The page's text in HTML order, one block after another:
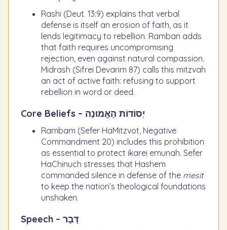
Rashi (Deut. 13:9) explains that verbal
defense is itself an erosion of faith, as it
lends legitimacy to rebellion. Ramban adds
that faith requires uncompromising
rejection, even against natural compassion.
Midrash (Sifrei Devarim 87) calls this mitzvah
an act of active faith: refusing to support
rebellion in word or deed.
Core Beliefs – יְסוֹדוֹת הָאֱמוּנָה
Rambam (Sefer HaMitzvot, Negative
Commandment 20) includes this prohibition
as essential to protect ikarei emunah. Sefer
HaChinuch stresses that Hashem
commanded silence in defense of the mesit
to keep the nation’s theological foundations
unshaken.
Speech – דָּבָר